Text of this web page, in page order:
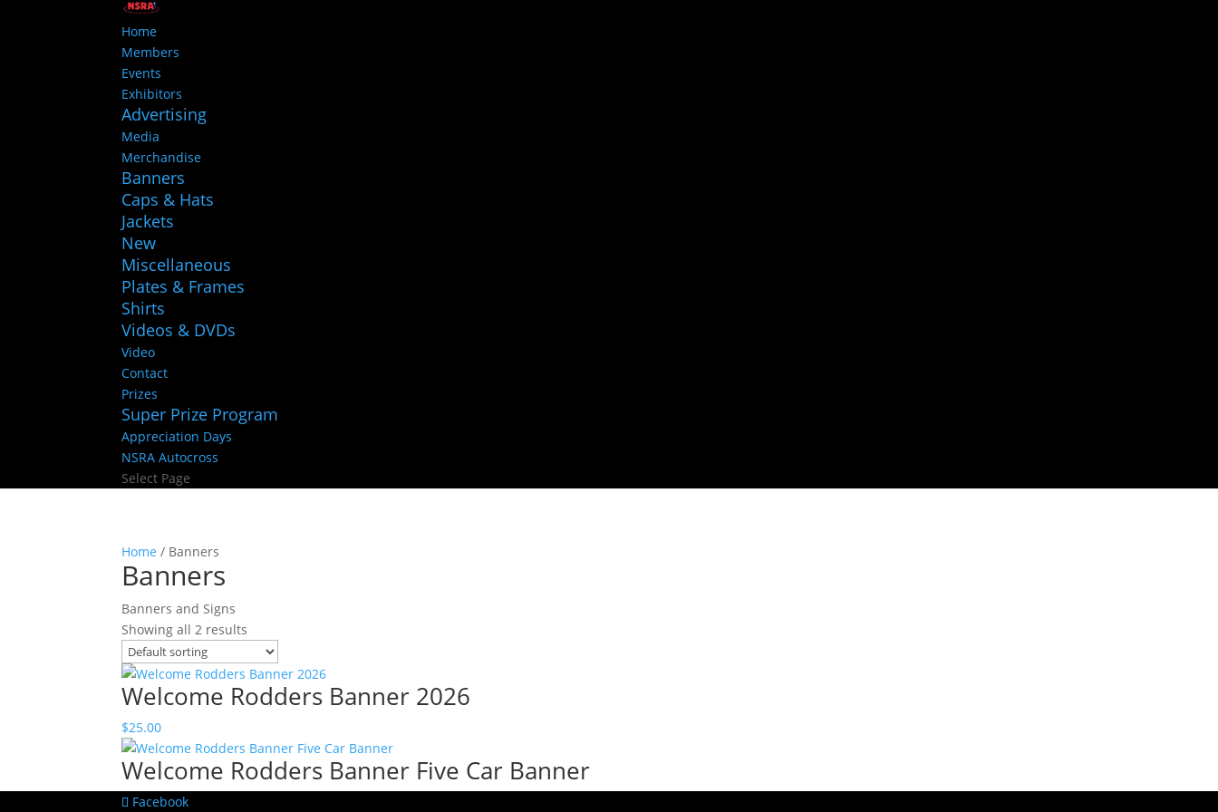
Home
Members
Events
Exhibitors
Advertising
Media
Merchandise
Banners
Caps & Hats
Jackets
New
Miscellaneous
Plates & Frames
Shirts
Videos & DVDs
Video
Contact
Prizes
Super Prize Program
Appreciation Days
NSRA Autocross
Select Page
Home / Banners
Banners
Banners and Signs
Showing all 2 results
Welcome Rodders Banner 2026
$25.00
Welcome Rodders Banner Five Car Banner
Facebook